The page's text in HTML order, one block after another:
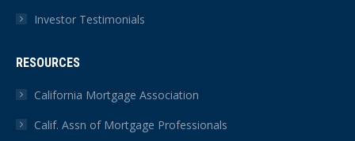
Investor Testimonials
RESOURCES
California Mortgage Association
Calif. Assn of Mortgage Professionals